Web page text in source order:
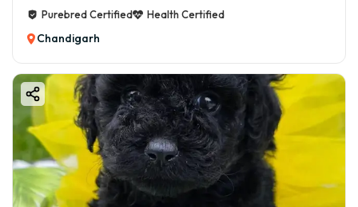
Purebred Certified
Health Certified
Chandigarh